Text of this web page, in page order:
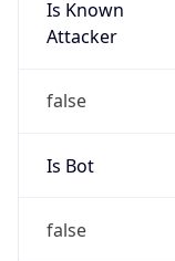
false
Is Bot
false
Is Spam